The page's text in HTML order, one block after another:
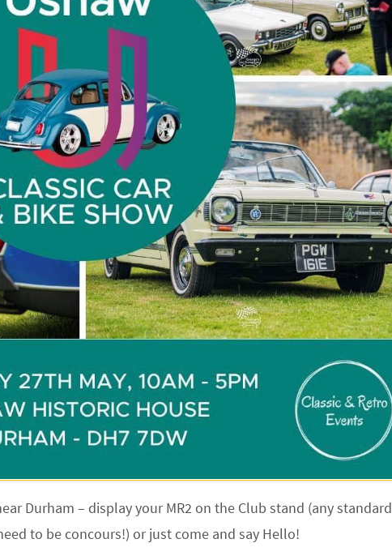
Durham – display your MR2 on the Club stand (any standard
to be concours!) or just come and say Hello!